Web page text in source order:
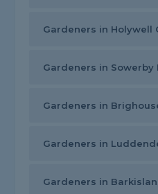
Gardeners in Holywell
Gardeners in Sowerby
Gardeners in
Gardeners in
Gardeners in